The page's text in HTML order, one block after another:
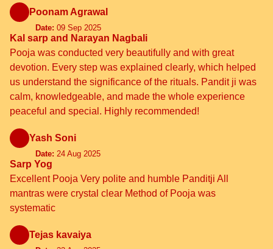
Poonam Agrawal
Date: 09 Sep 2025
Kal sarp and Narayan Nagbali
Pooja was conducted very beautifully and with great
devotion. Every step was explained clearly, which helped
us understand the significance of the rituals. Pandit ji was
calm, knowledgeable, and made the whole experience
peaceful and special. Highly recommended!
Yash Soni
Date: 24 Aug 2025
Sarp Yog
Excellent Pooja Very polite and humble Panditji All
mantras were crystal clear Method of Pooja was
systematic
Tejas kavaiya